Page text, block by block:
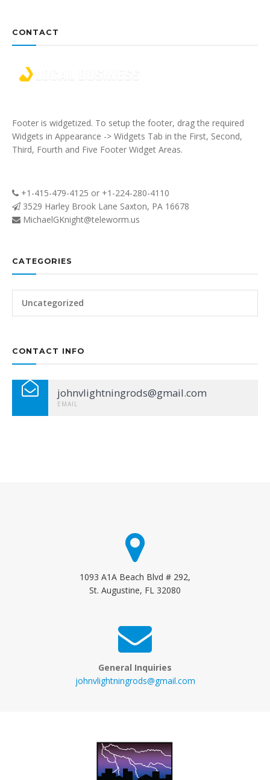
CONTACT
Footer is widgetized. To setup the footer, drag the required
Widgets in Appearance -> Widgets Tab in the First, Second,
Third, Fourth and Five Footer Widget Areas.
+1-415-479-4125 or +1-224-280-4110
3529 Harley Brook Lane Saxton, PA 16678
MichaelGKnight@teleworm.us
CATEGORIES
Uncategorized
CONTACT INFO
johnvlightningrods@gmail.com
EMAIL
1093 A1A Beach Blvd # 292,
St. Augustine, FL 32080
General Inquiries
johnvlightningrods@gmail.com